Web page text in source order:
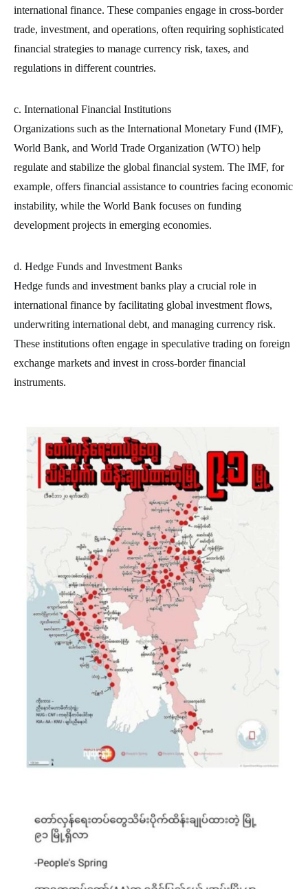
international finance. These companies engage in cross-border
trade, investment, and operations, often requiring sophisticated
financial strategies to manage currency risk, taxes, and
regulations in different countries.
c. International Financial Institutions
Organizations such as the International Monetary Fund (IMF),
World Bank, and World Trade Organization (WTO) help
regulate and stabilize the global financial system. The IMF, for
example, offers financial assistance to countries facing economic
instability, while the World Bank focuses on funding
development projects in emerging economies.
d. Hedge Funds and Investment Banks
Hedge funds and investment banks play a crucial role in
international finance by facilitating global investment flows,
underwriting international debt, and managing currency risk.
These institutions often engage in speculative trading on foreign
exchange markets and invest in cross-border financial
instruments.